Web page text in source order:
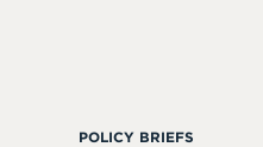
POLICY BRIEFS